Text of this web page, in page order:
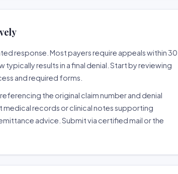
response. Most payers require appeals within 30
results in a final denial. Start by reviewing
and required forms.
the original claim number and denial
records or clinical notes supporting
advice. Submit via certified mail or the